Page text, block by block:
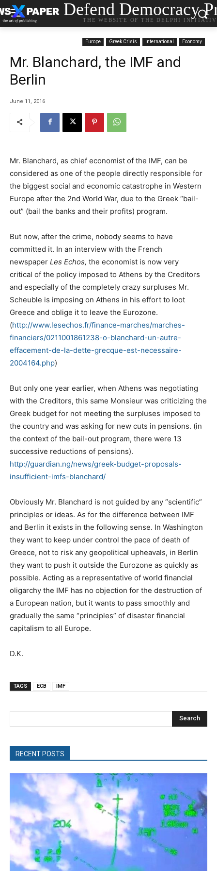
Defend Democracy
THE WEBSITE OF THE DELPHI
Europe Greek Crisis International Economy
Mr. Blanchard, the IMF and
Berlin
June 11, 2016
Mr. Blanchard, as chief economist of the IMF, can be
considered as one of the people directly responsible for
the biggest social and economic catastrophe in Western
Europe after the 2nd World War, due to the Greek “bail-
out” (bail the banks and their profits) program.
But now, after the crime, nobody seems to have
committed it. In an interview with the French
newspaper Les Echos, the economist is now very
critical of the policy imposed to Athens by the Creditors
and especially of the completely crazy surpluses Mr.
Scheuble is imposing on Athens in his effort to loot
Greece and oblige it to leave the Eurozone.
(http://www.lesechos.fr/finance-marches/marches-
financiers/0211001861238-o-blanchard-un-autre-
effacement-de-la-dette-grecque-est-necessaire-
2004164.php)
But only one year earlier, when Athens was negotiating
with the Creditors, this same Monsieur was criticizing the
Greek budget for not meeting the surpluses imposed to
the country and was asking for new cuts in pensions. (in
the context of the bail-out program, there were 13
successive reductions of pensions).
http://guardian.ng/news/greek-budget-proposals-
insufficient-imfs-blanchard/
Obviously Mr. Blanchard is not guided by any “scientific”
principles or ideas. As for the difference between IMF
and Berlin it exists in the following sense. In Washington
they want to keep under control the pace of death of
Greece, not to risk any geopolitical upheavals, in Berlin
they want to push it outside the Eurozone as quickly as
possible. Acting as a representative of world financial
oligarchy the IMF has no objection for the destruction of
a European nation, but it wants to pass smoothly and
gradually the same “principles” of disaster financial
capitalism to all Europe.
D.K.
TAGS ECB IMF
Search
RECENT POSTS